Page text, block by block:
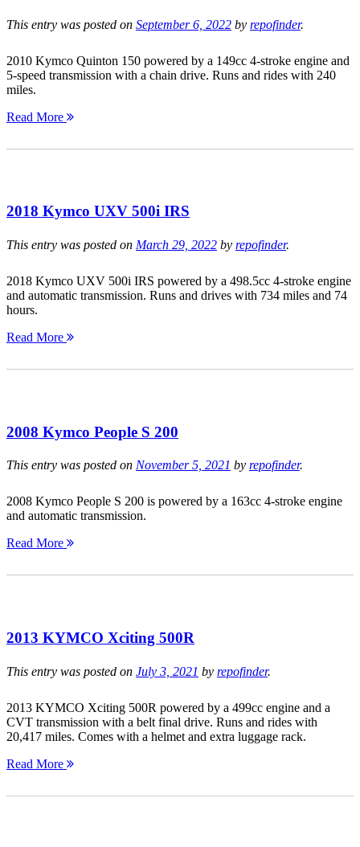
This entry was posted on September 6, 2022 by repofinder.
2010 Kymco Quinton 150 powered by a 149cc 4-stroke engine and
5-speed transmission with a chain drive. Runs and rides with 240
miles.
Read More
2018 Kymco UXV 500i IRS
This entry was posted on March 29, 2022 by repofinder.
2018 Kymco UXV 500i IRS powered by a 498.5cc 4-stroke engine
and automatic transmission. Runs and drives with 734 miles and 74
hours.
Read More
2008 Kymco People S 200
This entry was posted on November 5, 2021 by repofinder.
2008 Kymco People S 200 is powered by a 163cc 4-stroke engine
and automatic transmission.
Read More
2013 KYMCO Xciting 500R
This entry was posted on July 3, 2021 by repofinder.
2013 KYMCO Xciting 500R powered by a 499cc engine and a
CVT transmission with a belt final drive. Runs and rides with
20,417 miles. Comes with a helmet and extra luggage rack.
Read More